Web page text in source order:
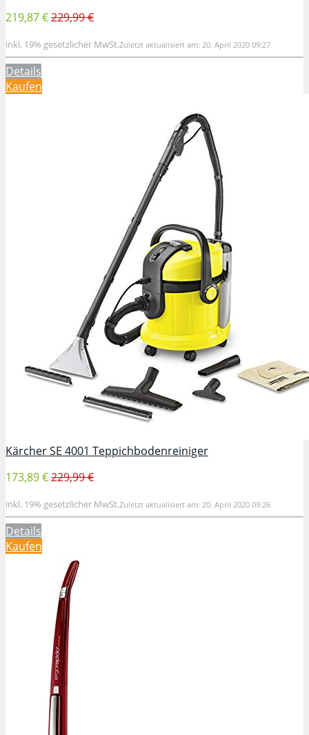
219,87 €229,99 €
inkl. 19% gesetzlicher MwSt.Zuletzt aktualisiert am: 20. April 2020 09:27
Details
Kaufen
Kärcher SE 4001 Teppichbodenreiniger
173,89 €229,99 €
inkl. 19% gesetzlicher MwSt.Zuletzt aktualisiert am: 20. April 2020 09:26
Details
Kaufen